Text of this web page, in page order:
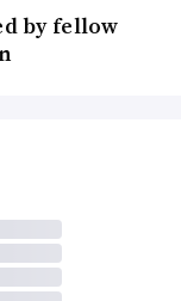
by fellow